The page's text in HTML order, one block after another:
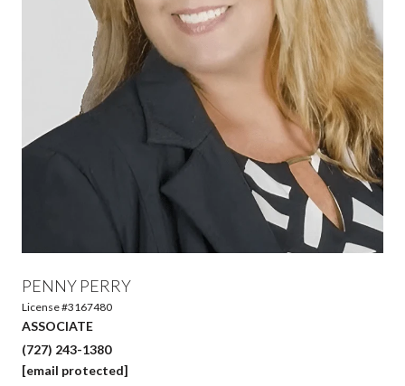
PENNY PERRY
License #3167480
ASSOCIATE
(727) 243-1380
[email protected]